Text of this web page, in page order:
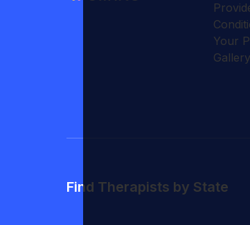
Your
Gallery
Find Therapists by State